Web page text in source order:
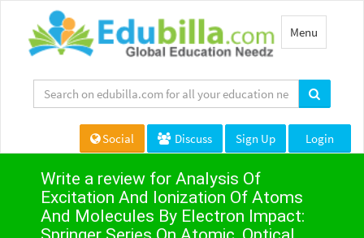
Toggle
navigation
Menu
Social Discuss Sign Up Login
Write a review for Analysis Of
Excitation And Ionization Of Atoms
And Molecules By Electron Impact: